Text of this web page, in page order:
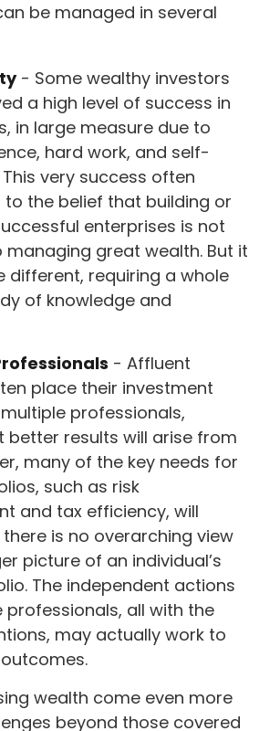
be managed in several
- Some wealthy investors
a high level of success in
in large measure due to
hard work, and self-
very success often
to the belief that building or
enterprises is not
managing great wealth. But it
different, requiring a whole
of knowledge and
- Affluent
place their investment
professionals,
better results will arise from
many of the key needs for
such as risk
and tax efficiency, will
is no overarching view
picture of an individual’s
The independent actions
professionals, all with the
may actually work to
wealth come even more
beyond those covered